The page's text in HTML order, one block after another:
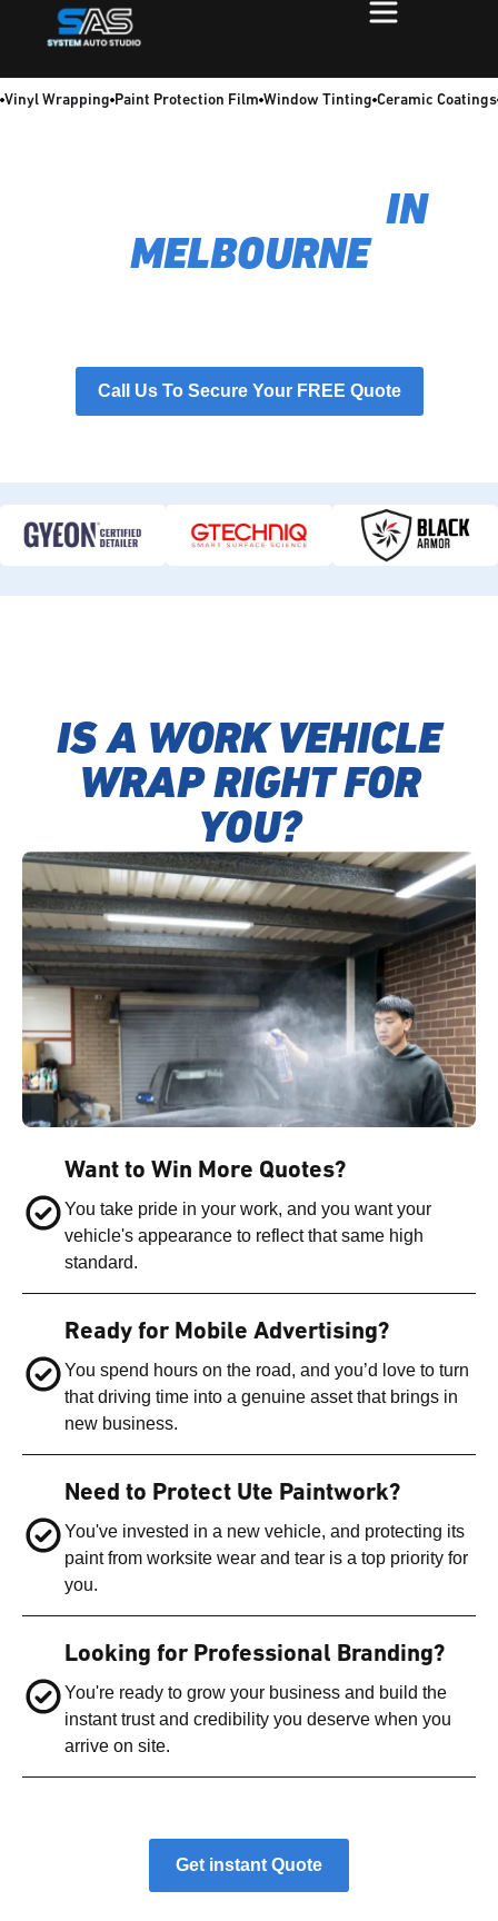
Vinyl Wrapping Paint Protection Film Window Tinting Ceramic Coatings
IN
MELBOURNE
Call Us To Secure Your FREE Quote
Want to Win More Quotes?
You take pride in your work, and you want your
vehicle's appearance to reflect that same high
standard.
Ready for Mobile Advertising?
You spend hours on the road, and you’d love to turn
that driving time into a genuine asset that brings in
new business.
Need to Protect Ute Paintwork?
You've invested in a new vehicle, and protecting its
paint from worksite wear and tear is a top priority for
you.
Looking for Professional Branding?
You're ready to grow your business and build the
instant trust and credibility you deserve when you
arrive on site.
Get instant Quote
IS A WORK VEHICLE
WRAP RIGHT FOR
YOU?